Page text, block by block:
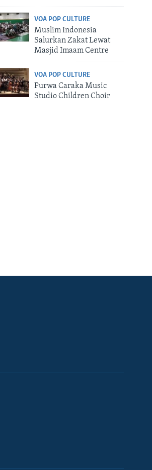
VOA POP CULTURE
Muslim Indonesia
Salurkan Zakat Lewat
Masjid Imaam Centre
VOA POP CULTURE
Purwa Caraka Music
Studio Children Choir